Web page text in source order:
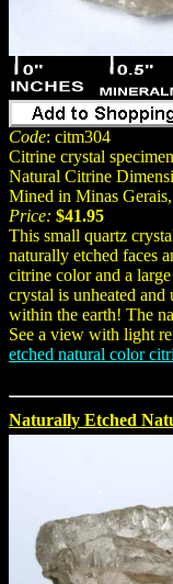
Code: citm304
Citrine crystal
Natural Citrine
Mined in Minas
Price: $41.95
This small quartz
naturally etched faces
citrine color and a
crystal is unheated
within the earth! The
See a view with light
etched natural color
Naturally Etched